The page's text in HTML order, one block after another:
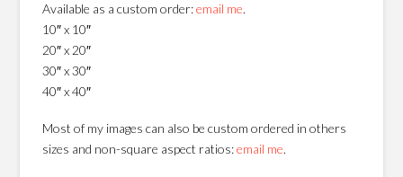
Available as a custom order:email me.
10″ x 10″
20″ x 20″
30″ x 30″
40″ x 40″
Most of my images can also be custom ordered in others
sizes and non-square aspect ratios:email me.